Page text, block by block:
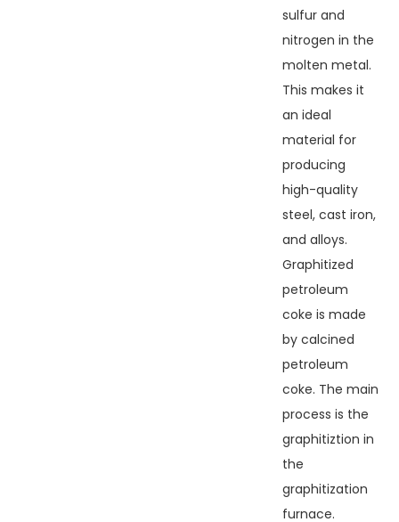
sulfur and
nitrogen in the
molten metal.
This makes it
an ideal
material for
producing
high-quality
steel, cast iron,
and alloys.
Graphitized
petroleum
coke is made
by calcined
petroleum
coke. The main
process is the
graphitiztion in
the
graphitization
furnace.